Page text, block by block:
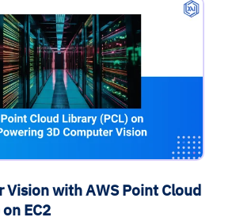
Vision with AWS Point Cloud
EC2